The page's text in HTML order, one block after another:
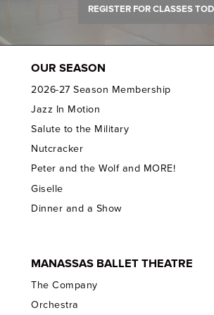
REGISTER FOR CLASSES
OUR SEASON
2026-27 Season Membership
Jazz In Motion
Salute to the Military
Nutcracker
Peter and the Wolf and MORE!
Giselle
Dinner and a Show
MANASSAS BALLET THEATRE
The Company
Orchestra